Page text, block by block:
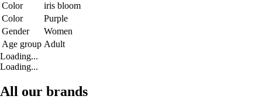
Color
iris bloom
Color
Purple
Gender
Women
Age group Adult
Loading...
Loading...
All our brands